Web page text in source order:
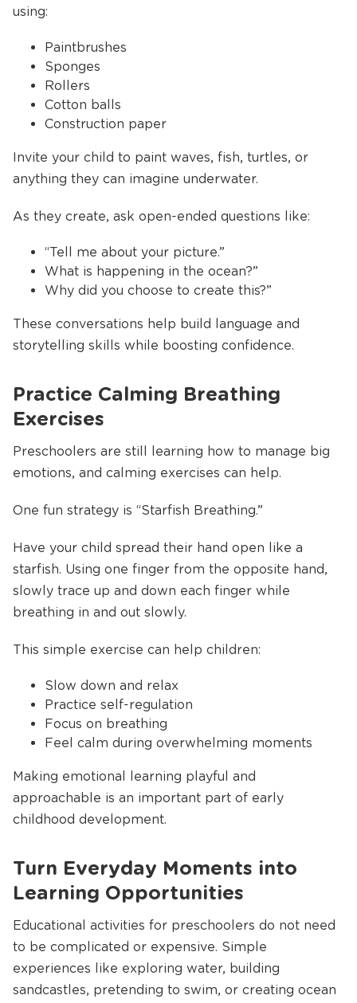
using:
Paintbrushes
Sponges
Rollers
Cotton balls
Construction paper
Invite your child to paint waves, fish, turtles, or
anything they can imagine underwater.
As they create, ask open-ended questions like:
“Tell me about your picture.”
What is happening in the ocean?”
Why did you choose to create this?”
These conversations help build language and
storytelling skills while boosting confidence.
Practice Calming Breathing
Exercises
Preschoolers are still learning how to manage big
emotions, and calming exercises can help.
One fun strategy is “Starfish Breathing.”
Have your child spread their hand open like a
starfish. Using one finger from the opposite hand,
slowly trace up and down each finger while
breathing in and out slowly.
This simple exercise can help children:
Slow down and relax
Practice self-regulation
Focus on breathing
Feel calm during overwhelming moments
Making emotional learning playful and
approachable is an important part of early
childhood development.
Turn Everyday Moments into
Learning Opportunities
Educational activities for preschoolers do not need
to be complicated or expensive. Simple
experiences like exploring water, building
sandcastles, pretending to swim, or creating ocean